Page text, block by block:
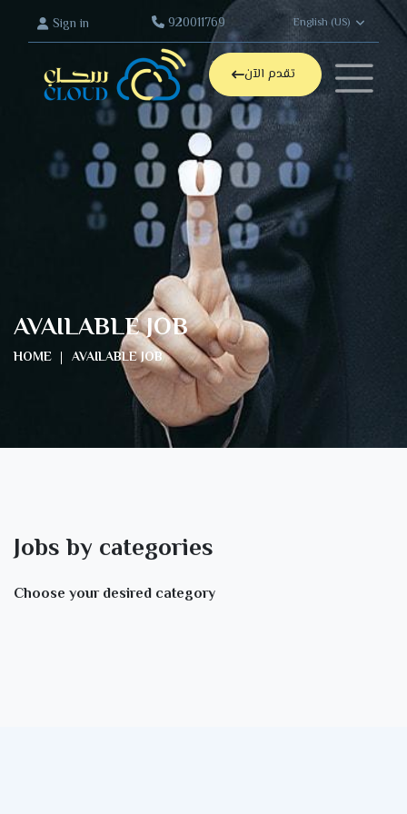
Sign in 920011769 English (US)
AVAILABLE JOB
HOME AVAILABLE JOB
Jobs by categories
Choose your desired category